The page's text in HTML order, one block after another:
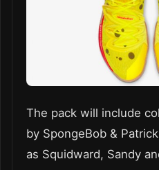
The pack will include
by SpongeBob &
as Squidward, Sandy